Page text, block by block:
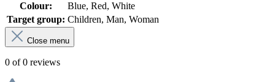
Colour:
Blue, Red, White
Target group: Children, Man, Woman
Close menu
0 of 0 reviews